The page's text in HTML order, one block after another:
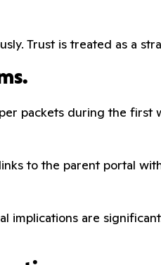
Trust is treated as a
packets during the
to the parent portal
implications are